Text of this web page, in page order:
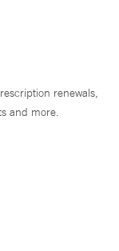
renewals,
and more.